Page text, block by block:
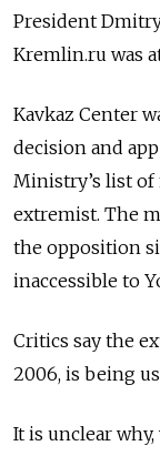
President
Kremlin.ru was
Kavkaz Center
decision and
Ministry’s list of
extremist. The
the opposition
inaccessible to
Critics say the
2006, is being
It is unclear